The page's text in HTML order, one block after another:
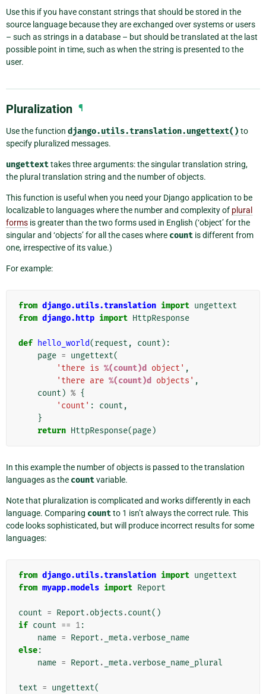
Use this if you have constant strings that should be stored in the
source language because they are exchanged over systems or users
– such as strings in a database – but should be translated at the last
possible point in time, such as when the string is presented to the
user.
Pluralization ¶
Use the function django.utils.translation.ungettext() to
specify pluralized messages.
ungettexttakes three arguments: the singular translation string,
the plural translation string and the number of objects.
This function is useful when you need your Django application to be
localizable to languages where the number and complexity of plural
forms is greater than the two forms used in English (‘object’ for the
singular and ‘objects’ for all the cases where count is different from
one, irrespective of its value.)
For example:
from django.utils.translation import ungettext
from django.http import HttpResponse
def hello_world(request , count ):
page = ungettext(
'there is %(count)d object' ,
'there are %(count)d objects' ,
count ) % {
'count' : count ,
}
return HttpResponse(page)
In this example the number of objects is passed to the translation
languages as the countvariable.
Note that pluralization is complicated and works differently in each
language. Comparing countto 1 isn’t always the correct rule. This
code looks sophisticated, but will produce incorrect results for some
languages:
from django.utils.translation import ungettext
from myapp.models import Report
count = Report .objects .count()
if count == 1:
name = Report . _meta.verbose_name
else:
name = Report . _meta.verbose_name_plural
text = ungettext(